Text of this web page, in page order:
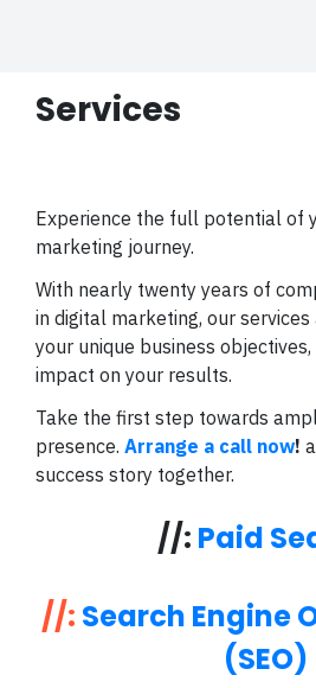
Services
Experience the full potential of
marketing journey.
With nearly twenty years of
in digital marketing, our
your unique business
impact on your results.
Take the first step towards
presence. Arrange a call now!
success story together.
//: Paid
//: Search Engine
(SEO)